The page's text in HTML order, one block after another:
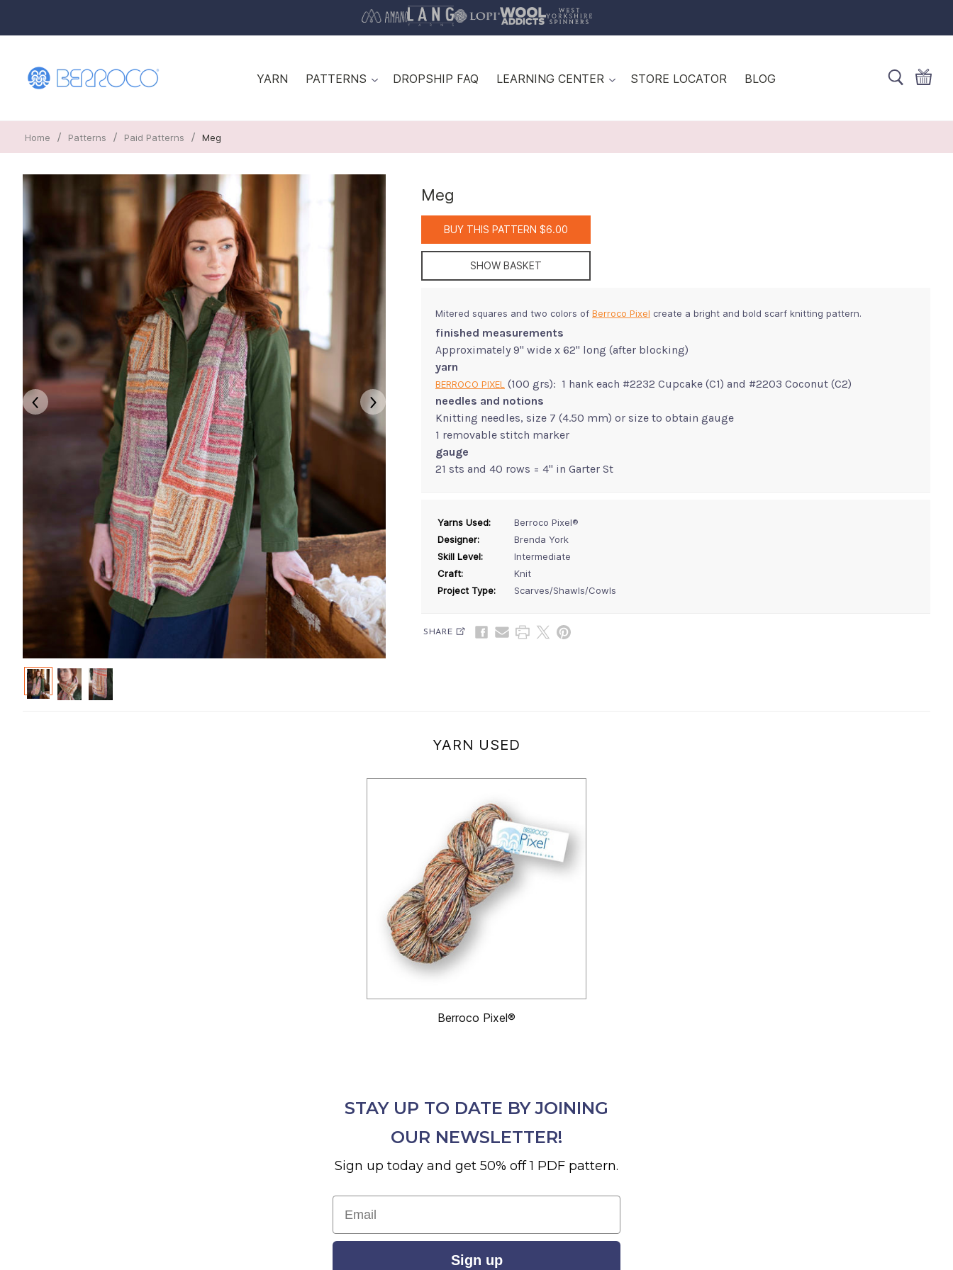
YARN PATTERNS DROPSHIP FAQ LEARNING CENTER STORE LOCATOR BLOG
Home / Patterns / Paid Patterns / Meg
Meg
BUY THIS PATTERN $6.00
SHOW BASKET
Mitered squares and two colors of Berroco Pixel create a bright and bold scarf knitting pattern.
finished measurements
Approximately 9" wide x 62" long (after blocking)
yarn
BERROCO PIXEL (100 grs): 1 hank each #2232 Cupcake (C1) and #2203 Coconut (C2)
needles and notions
Knitting needles, size 7 (4.50 mm) or size to obtain gauge
1 removable stitch marker
gauge
21 sts and 40 rows = 4" in Garter St
Yarns Used:
Berroco Pixel®
Designer:
Brenda York
Skill Level:
Intermediate
Craft:
Knit
Project Type:
Scarves/Shawls/Cowls
SHARE
YARN USED
Berroco Pixel®
STAY UP TO DATE BY JOINING
OUR NEWSLETTER!
Sign up today and get 50% off 1 PDF pattern.
Email
Sign up